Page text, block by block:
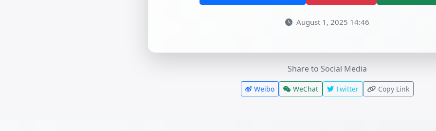
August 1, 2025 14:46
Share to Social Media
Weibo WeChat Twitter Copy Link